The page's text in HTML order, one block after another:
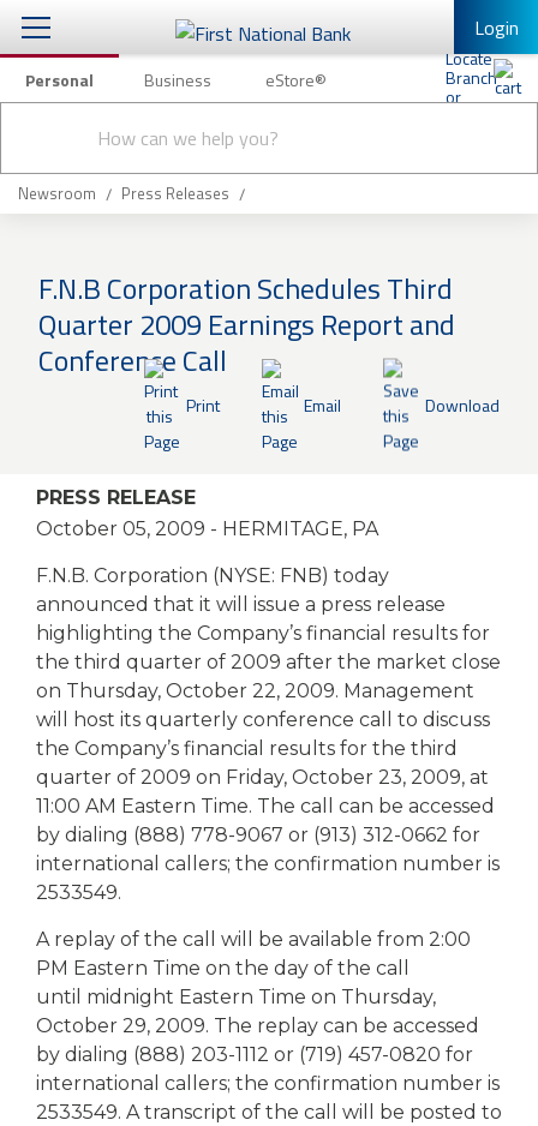
Login
Personal Business eStore®
search
Checking & Savings
Loans & Mortgages
Insurance
Knowledge Center
Business
eStore®
Find a
Branch/ATM
Contact us
Personal Banking Other Services
Mobile Banking
Enroll in Mobile Banking
Newsroom Press Releases
F.N.B Corporation Schedules Third
Quarter 2009 Earnings Report and
Conference Call
Print Email Download
PRESS RELEASE
October 05, 2009 - HERMITAGE, PA
F.N.B. Corporation (NYSE: FNB) today
announced that it will issue a press release
highlighting the Company’s financial results for
the third quarter of 2009 after the market close
on Thursday, October 22, 2009. Management
will host its quarterly conference call to discuss
the Company’s financial results for the third
quarter of 2009 on Friday, October 23, 2009, at
11:00 AM Eastern Time. The call can be accessed
by dialing (888) 778-9067 or (913) 312-0662 for
international callers; the confirmation number is
2533549.
A replay of the call will be available from 2:00
PM Eastern Time on the day of the call
until midnight Eastern Time on Thursday,
October 29, 2009. The replay can be accessed
by dialing (888) 203-1112 or (719) 457-0820 for
international callers; the confirmation number is
2533549. A transcript of the call will be posted to